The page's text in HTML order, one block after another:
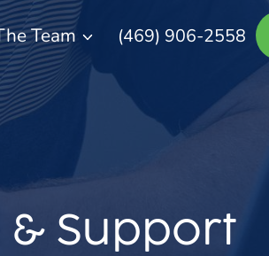
Team (469) 906-2558
& Support